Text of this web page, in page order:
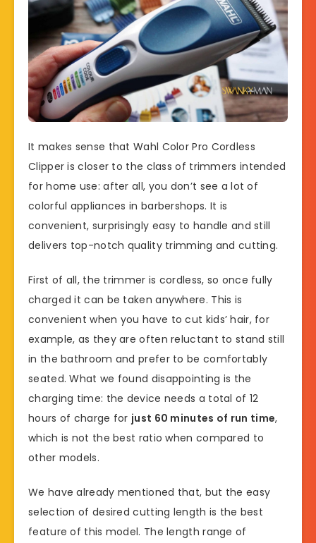
It makes sense that Wahl Color Pro Cordless
Clipper is closer to the class of trimmers intended
for home use: after all, you don’t see a lot of
colorful appliances in barbershops. It is
convenient, surprisingly easy to handle and still
delivers top-notch quality trimming and cutting.
First of all, the trimmer is cordless, so once fully
charged it can be taken anywhere. This is
convenient when you have to cut kids’ hair, for
example, as they are often reluctant to stand still
in the bathroom and prefer to be comfortably
seated. What we found disappointing is the
charging time: the device needs a total of 12
hours of charge for just 60 minutes of run time,
which is not the best ratio when compared to
other models.
We have already mentioned that, but the easy
selection of desired cutting length is the best
feature of this model. The length range of